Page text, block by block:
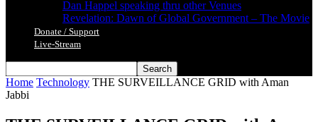
Dan Happel speaking thru other Venues
Revelation: Dawn of Global Government – The Movie
Donate / Support
Live-Stream
Home Technology THE SURVEILLANCE GRID with Aman
Jabbi